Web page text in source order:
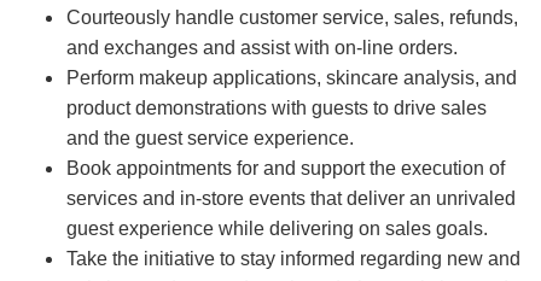
Courteously handle customer service, sales, refunds,
and exchanges and assist with on-line orders.
Perform makeup applications, skincare analysis, and
product demonstrations with guests to drive sales
and the guest service experience.
Book appointments for and support the execution of
services and in-store events that deliver an unrivaled
guest experience while delivering on sales goals.
Take the initiative to stay informed regarding new and